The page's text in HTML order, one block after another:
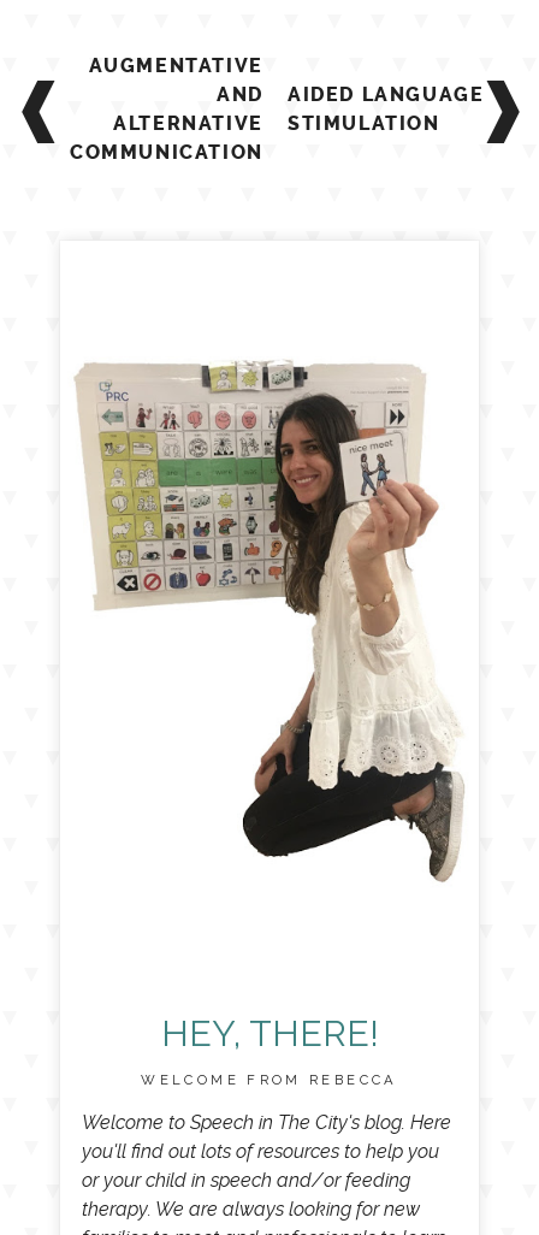
navigation
AUGMENTATIVE
AND
ALTERNATIVE
COMMUNICATION
AIDED LANGUAGE
STIMULATION
HEY, THERE!
WELCOME FROM REBECCA
Welcome to Speech in The City's blog. Here
you'll find out lots of resources to help you
or your child in speech and/or feeding
therapy. We are always looking for new